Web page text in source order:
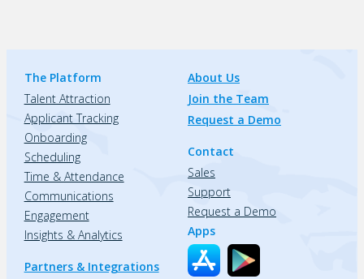
The Platform
Talent Attraction
Applicant Tracking
Onboarding
Scheduling
Time & Attendance
Communications
Engagement
Insights & Analytics
Partners & Integrations
About Us
Join the Team
Request a Demo
Contact
Sales
Support
Request a Demo
Apps